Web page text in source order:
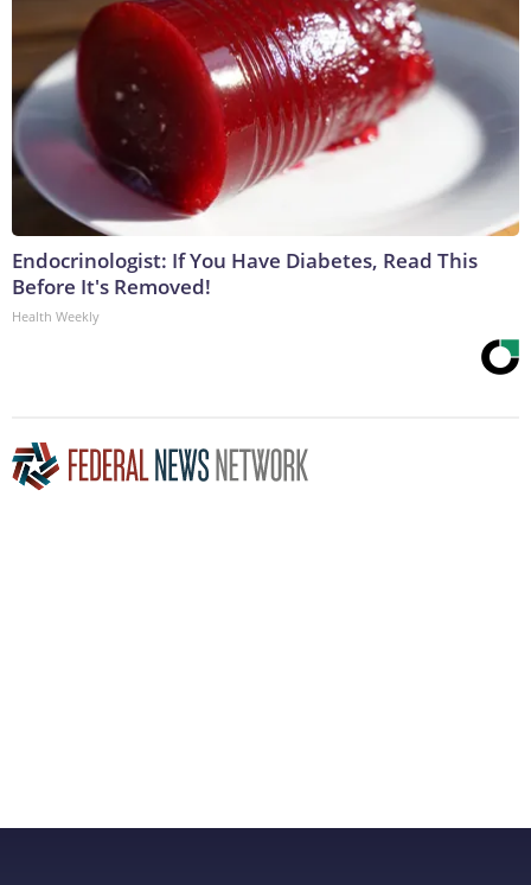
Endocrinologist: If You Have Diabetes, Read This
Before It's Removed!
Health Weekly